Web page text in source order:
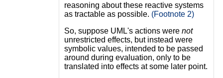
reasoning about these reactive systems
as tractable as possible. (Footnote 2)
So, suppose UML's actions were not
unrestricted effects, but instead were
symbolic values, intended to be passed
around during evaluation, only to be
translated into effects at some later point.